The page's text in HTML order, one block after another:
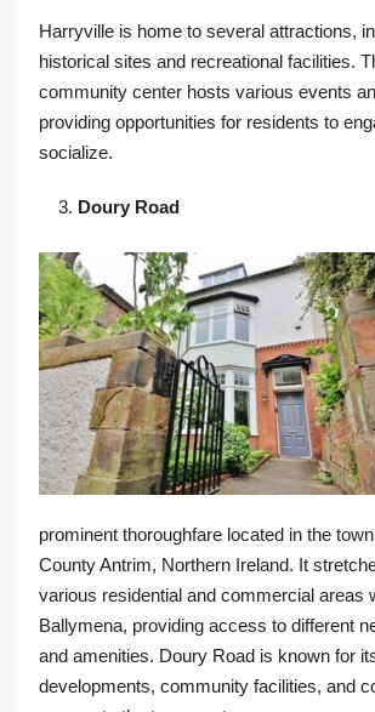
Harryville is home to several attractions,
historical sites and recreational facilities.
community center hosts various events
providing opportunities for residents to
socialize.
Doury Road
prominent thoroughfare located in the
County Antrim, Northern Ireland. It
various residential and commercial areas
Ballymena, providing access to different
and amenities. Doury Road is known for
developments, community facilities, and